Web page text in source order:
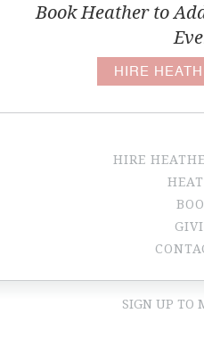
Book Heather to
HIRE
HIRE
SIGN UP TO